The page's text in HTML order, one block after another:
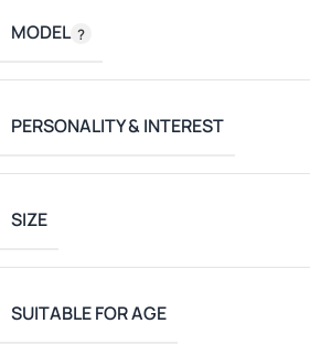
MODEL
PERSONALITY & INTEREST
SIZE
SUITABLE FOR AGE